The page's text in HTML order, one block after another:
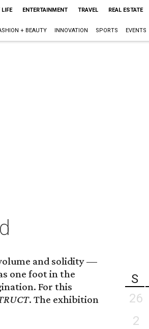
ENTERTAINMENT TRAVEL REAL ESTATE
+ BEAUTY INNOVATION SPORTS EVENTS
and solidity —
one foot in the
For this
. The exhibition
S
26
2